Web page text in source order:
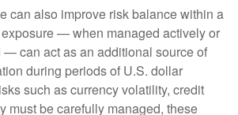
can also improve risk balance within a
—when managed actively or
—can act as an additional source of
during periods of U.S. dollar
such as currency volatility, credit
must be carefully managed, these